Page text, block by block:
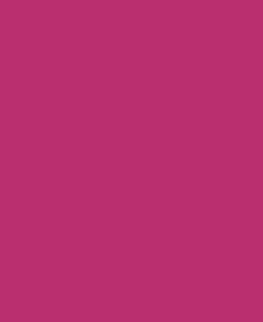
shocked to find an unexpected $300
Feeling frustrated, I reached out to Avis
unfortunately, I did not receive a response
Despite this initial setback, I must
team for going above and beyond to
explaining my concerns and the lack of
swiftly addressed the issue and refunded
This level of dedication to customer
me and turned my negative experience
appreciate Avis Australia for their
promptly and ensuring customer
for their exceptional service and for
will definitely consider Avis for future car
them to others looking for a reliable and